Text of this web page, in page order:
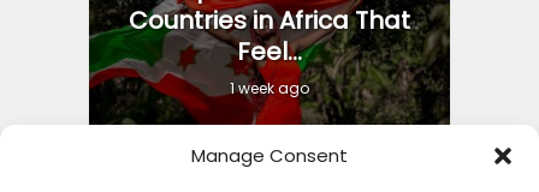
Manage Consent
Countries in Africa That
Feel...
1 week ago